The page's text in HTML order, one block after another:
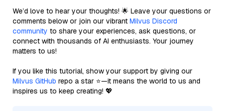
We’d love to hear your thoughts! 🌟 Leave your questions or
comments below or join our vibrant Milvus Discord
community to share your experiences, ask questions, or
connect with thousands of AI enthusiasts. Your journey
matters to us!
If you like this tutorial, show your support by giving our
Milvus GitHub repo a star ⭐—it means the world to us and
inspires us to keep creating! 💖